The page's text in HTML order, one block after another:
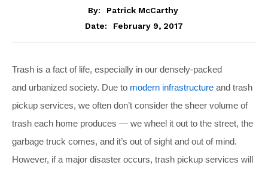
By:
Patrick McCarthy
Date:
February 9, 2017
Trash is a fact of life, especially in our densely-packed
and urbanized society. Due to modern infrastructure and trash
pickup services, we often don’t consider the sheer volume of
trash each home produces — we wheel it out to the street, the
garbage truck comes, and it’s out of sight and out of mind.
However, if a major disaster occurs, trash pickup services will